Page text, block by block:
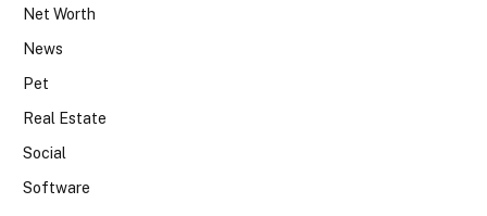
Net Worth
News
Pet
Real Estate
Social
Software